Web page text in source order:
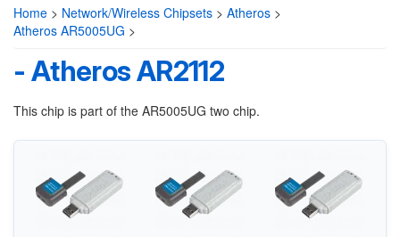
Home > Network/Wireless Chipsets > Atheros >
Atheros AR5005UG >
- Atheros AR2112
This chip is part of the AR5005UG two chip.